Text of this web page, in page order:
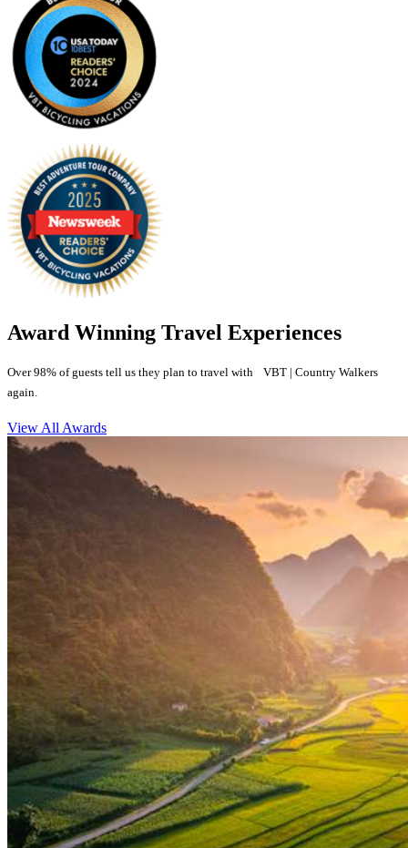
Award Winning Travel Experiences
Over 98% of guests tell us they plan to travel with VBT | Country Walkers
again.
View All Awards